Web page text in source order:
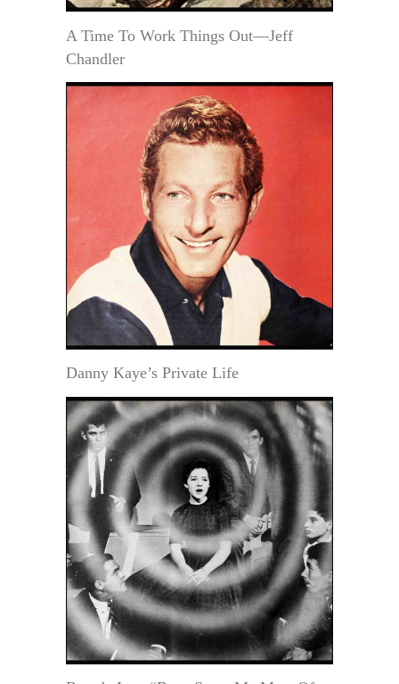
A Time To Work Things Out—Jeff
Chandler
Danny Kaye’s Private Life